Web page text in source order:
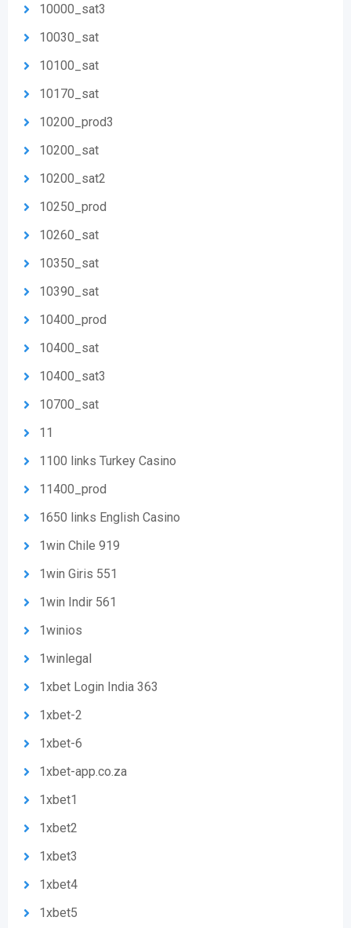
10000_sat3
10030_sat
10100_sat
10170_sat
10200_prod3
10200_sat
10200_sat2
10250_prod
10260_sat
10350_sat
10390_sat
10400_prod
10400_sat
10400_sat3
10700_sat
11
1100 links Turkey Casino
11400_prod
1650 links English Casino
1win Chile 919
1win Giris 551
1win Indir 561
1winios
1winlegal
1xbet Login India 363
1xbet-2
1xbet-6
1xbet-app.co.za
1xbet1
1xbet2
1xbet3
1xbet4
1xbet5